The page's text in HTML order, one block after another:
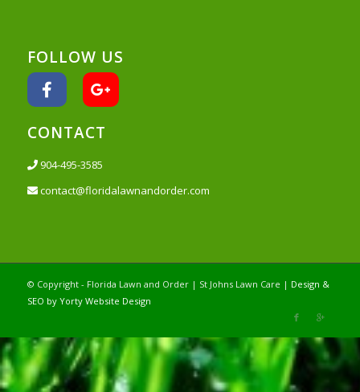
FOLLOW US
CONTACT
904-495-3585
contact@floridalawnandorder.com
© Copyright - Florida Lawn and Order | St Johns Lawn Care | Design &
SEO by Yorty Website Design